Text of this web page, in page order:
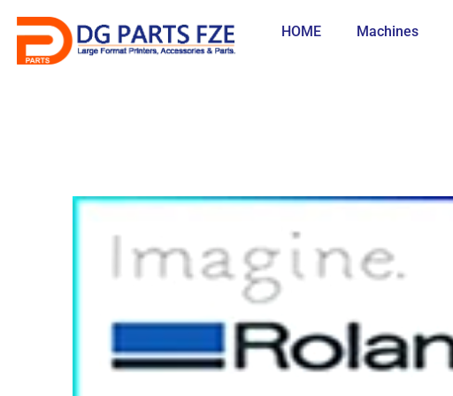
content
HOME Machines